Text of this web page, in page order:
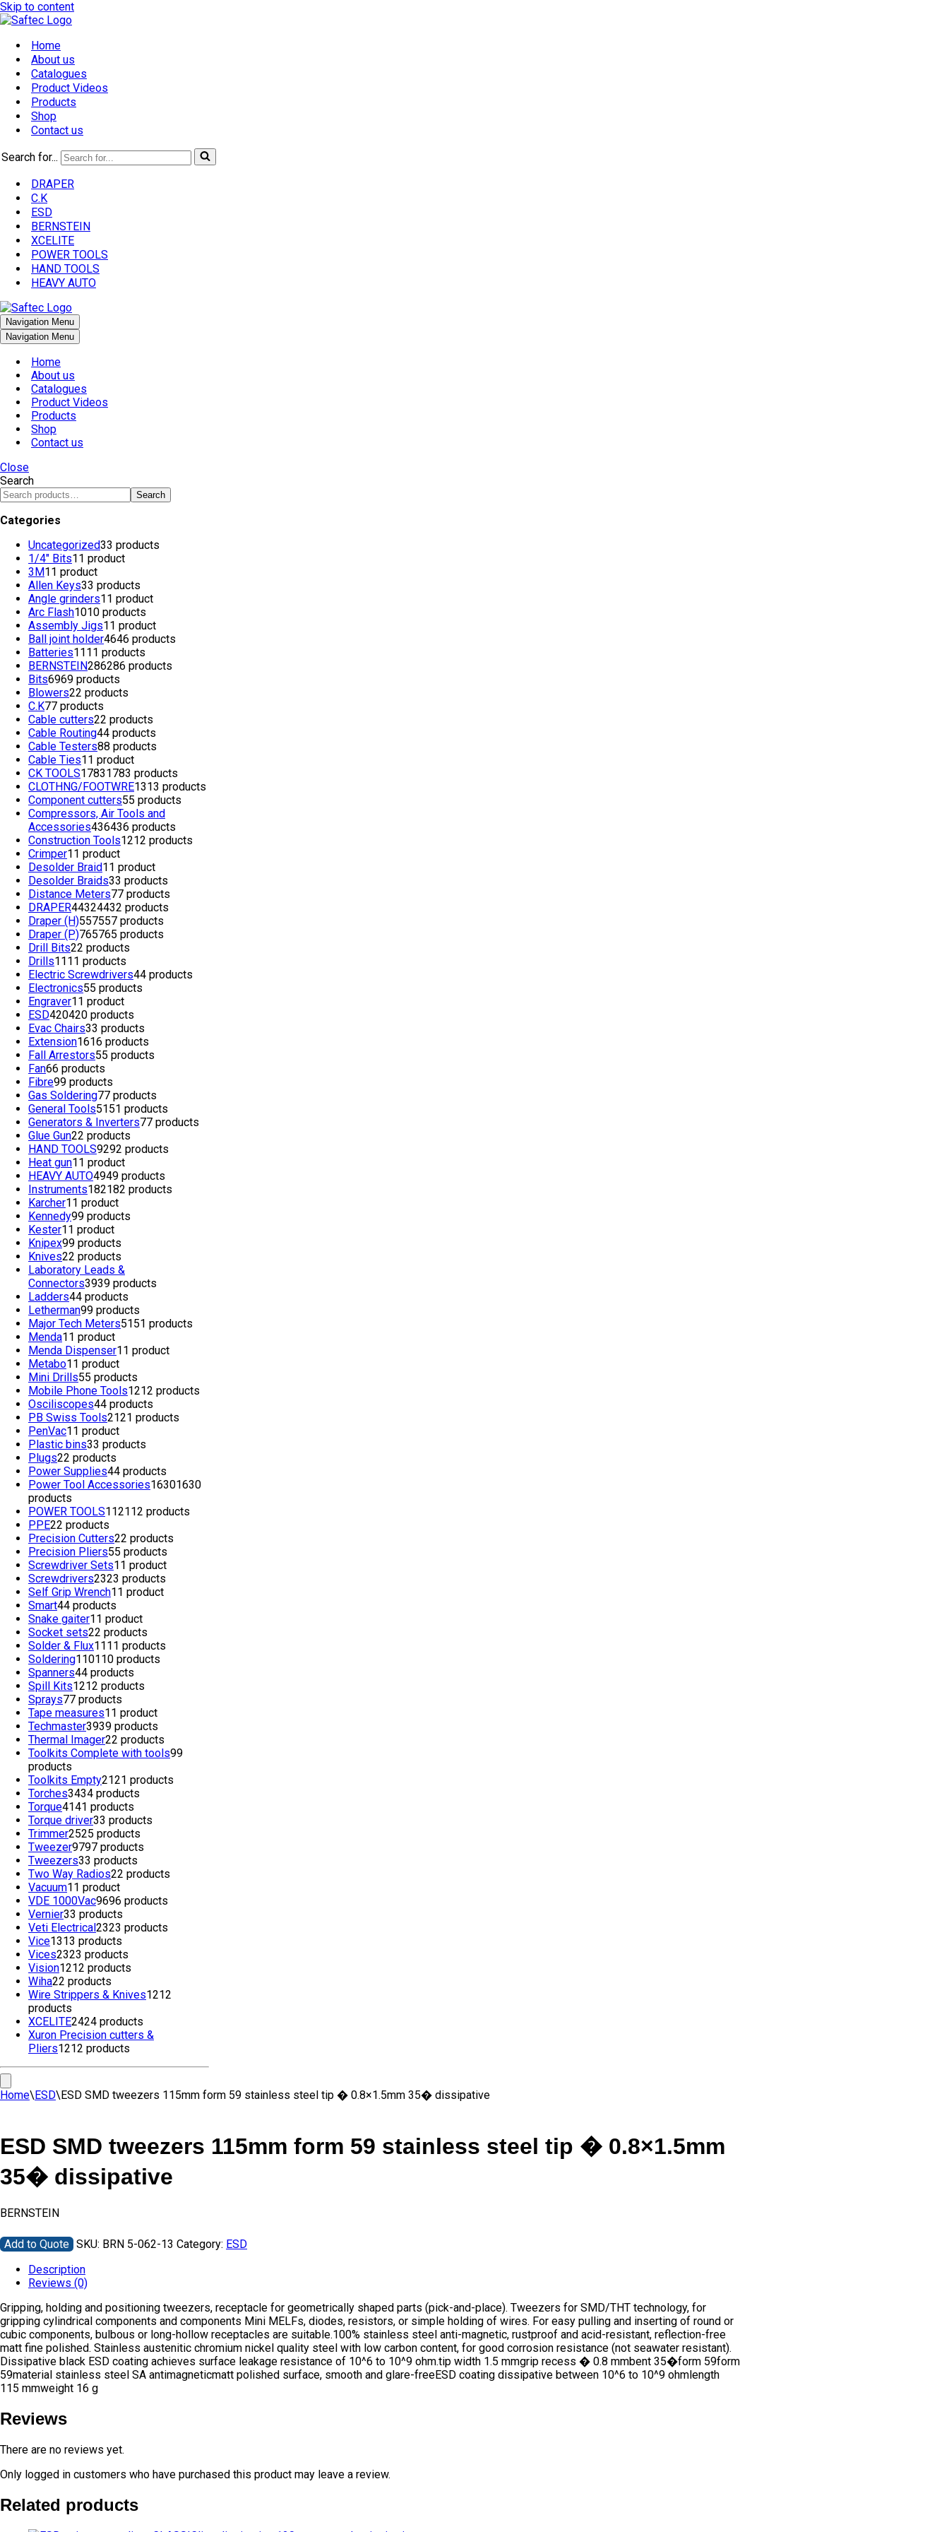
Skip to content
Home
About us
Catalogues
Product Videos
Products
Shop
Contact us
Search for...
DRAPER
C.K
ESD
BERNSTEIN
XCELITE
POWER TOOLS
HAND TOOLS
HEAVY AUTO
Navigation Menu
Navigation Menu
Home
About us
Catalogues
Product Videos
Products
Shop
Contact us
Close
Search
Search
Categories
Uncategorized33 products
1/4" Bits11 product
3M11 product
Allen Keys33 products
Angle grinders11 product
Arc Flash1010 products
Assembly Jigs11 product
Ball joint holder4646 products
Batteries1111 products
BERNSTEIN286286 products
Bits6969 products
Blowers22 products
C.K77 products
Cable cutters22 products
Cable Routing44 products
Cable Testers88 products
Cable Ties11 product
CK TOOLS17831783 products
CLOTHNG/FOOTWRE1313 products
Component cutters55 products
Compressors, Air Tools and
Accessories436436 products
Construction Tools1212 products
Crimper11 product
Desolder Braid11 product
Desolder Braids33 products
Distance Meters77 products
DRAPER44324432 products
Draper (H)557557 products
Draper (P)765765 products
Drill Bits22 products
Drills1111 products
Electric Screwdrivers44 products
Electronics55 products
Engraver11 product
ESD420420 products
Evac Chairs33 products
Extension1616 products
Fall Arrestors55 products
Fan66 products
Fibre99 products
Gas Soldering77 products
General Tools5151 products
Generators & Inverters77 products
Glue Gun22 products
HAND TOOLS9292 products
Heat gun11 product
HEAVY AUTO4949 products
Instruments182182 products
Karcher11 product
Kennedy99 products
Kester11 product
Knipex99 products
Knives22 products
Laboratory Leads &
Connectors3939 products
Ladders44 products
Letherman99 products
Major Tech Meters5151 products
Menda11 product
Menda Dispenser11 product
Metabo11 product
Mini Drills55 products
Mobile Phone Tools1212 products
Osciliscopes44 products
PB Swiss Tools2121 products
PenVac11 product
Plastic bins33 products
Plugs22 products
Power Supplies44 products
Power Tool Accessories16301630
products
POWER TOOLS112112 products
PPE22 products
Precision Cutters22 products
Precision Pliers55 products
Screwdriver Sets11 product
Screwdrivers2323 products
Self Grip Wrench11 product
Smart44 products
Snake gaiter11 product
Socket sets22 products
Solder & Flux1111 products
Soldering110110 products
Spanners44 products
Spill Kits1212 products
Sprays77 products
Tape measures11 product
Techmaster3939 products
Thermal Imager22 products
Toolkits Complete with tools99
products
Toolkits Empty2121 products
Torches3434 products
Torque4141 products
Torque driver33 products
Trimmer2525 products
Tweezer9797 products
Tweezers33 products
Two Way Radios22 products
Vacuum11 product
VDE 1000Vac9696 products
Vernier33 products
Veti Electrical2323 products
Vice1313 products
Vices2323 products
Vision1212 products
Wiha22 products
Wire Strippers & Knives1212
products
XCELITE2424 products
Xuron Precision cutters &
Pliers1212 products
Home\ESD\ESD SMD tweezers 115mm form 59 stainless steel tip � 0.8×1.5mm 35� dissipative
ESD SMD tweezers 115mm form 59 stainless steel tip � 0.8×1.5mm
35� dissipative
BERNSTEIN
Add to Quote SKU: BRN 5-062-13 Category: ESD
Description
Reviews (0)
Gripping, holding and positioning tweezers, receptacle for geometrically shaped parts (pick-and-place). Tweezers for SMD/THT technology, for
gripping cylindrical components and components Mini MELFs, diodes, resistors, or simple holding of wires. For easy pulling and inserting of round or
cubic components, bulbous or long-hollow receptacles are suitable.100% stainless steel anti-magnetic, rustproof and acid-resistant, reflection-free
matt fine polished. Stainless austenitic chromium nickel quality steel with low carbon content, for good corrosion resistance (not seawater resistant).
Dissipative black ESD coating achieves surface leakage resistance of 10^6 to 10^9 ohm.tip width 1.5 mmgrip recess � 0.8 mmbent 35�form 59form
59material stainless steel SA antimagneticmatt polished surface, smooth and glare-freeESD coating dissipative between 10^6 to 10^9 ohmlength
115 mmweight 16 g
Reviews
There are no reviews yet.
Only logged in customers who have purchased this product may leave a review.
Related products